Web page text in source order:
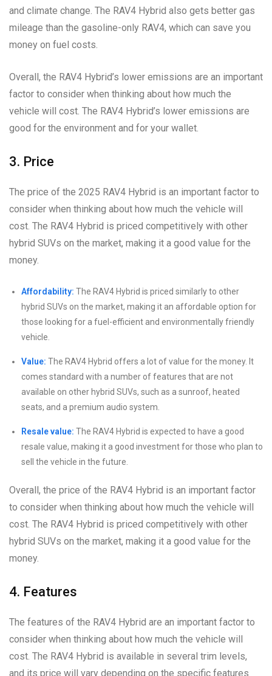
and climate change. The RAV4 Hybrid also gets better gas
mileage than the gasoline-only RAV4, which can save you
money on fuel costs.
Overall, the RAV4 Hybrid’s lower emissions are an important
factor to consider when thinking about how much the
vehicle will cost. The RAV4 Hybrid’s lower emissions are
good for the environment and for your wallet.
3. Price
The price of the 2025 RAV4 Hybrid is an important factor to
consider when thinking about how much the vehicle will
cost. The RAV4 Hybrid is priced competitively with other
hybrid SUVs on the market, making it a good value for the
money.
Affordability: The RAV4 Hybrid is priced similarly to other
hybrid SUVs on the market, making it an affordable option for
those looking for a fuel-efficient and environmentally friendly
vehicle.
Value: The RAV4 Hybrid offers a lot of value for the money. It
comes standard with a number of features that are not
available on other hybrid SUVs, such as a sunroof, heated
seats, and a premium audio system.
Resale value: The RAV4 Hybrid is expected to have a good
resale value, making it a good investment for those who plan to
sell the vehicle in the future.
Overall, the price of the RAV4 Hybrid is an important factor
to consider when thinking about how much the vehicle will
cost. The RAV4 Hybrid is priced competitively with other
hybrid SUVs on the market, making it a good value for the
money.
4. Features
The features of the RAV4 Hybrid are an important factor to
consider when thinking about how much the vehicle will
cost. The RAV4 Hybrid is available in several trim levels,
and its price will vary depending on the specific features